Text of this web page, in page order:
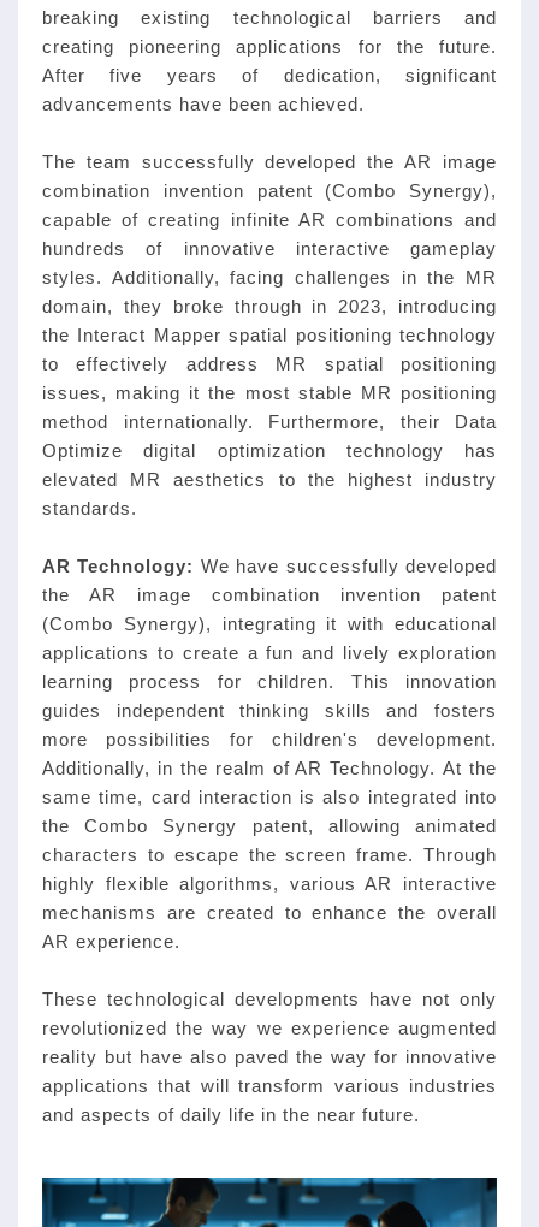
breaking existing technological barriers and
creating pioneering applications for the future.
After five years of dedication, significant
advancements have been achieved.
The team successfully developed the AR image
combination invention patent (Combo Synergy),
capable of creating infinite AR combinations and
hundreds of innovative interactive gameplay
styles. Additionally, facing challenges in the MR
domain, they broke through in 2023, introducing
the Interact Mapper spatial positioning technology
to effectively address MR spatial positioning
issues, making it the most stable MR positioning
method internationally. Furthermore, their Data
Optimize digital optimization technology has
elevated MR aesthetics to the highest industry
standards.
AR Technology: We have successfully developed
the AR image combination invention patent
(Combo Synergy), integrating it with educational
applications to create a fun and lively exploration
learning process for children. This innovation
guides independent thinking skills and fosters
more possibilities for children's development.
Additionally, in the realm of AR Technology. At the
same time, card interaction is also integrated into
the Combo Synergy patent, allowing animated
characters to escape the screen frame. Through
highly flexible algorithms, various AR interactive
mechanisms are created to enhance the overall
AR experience.
These technological developments have not only
revolutionized the way we experience augmented
reality but have also paved the way for innovative
applications that will transform various industries
and aspects of daily life in the near future.